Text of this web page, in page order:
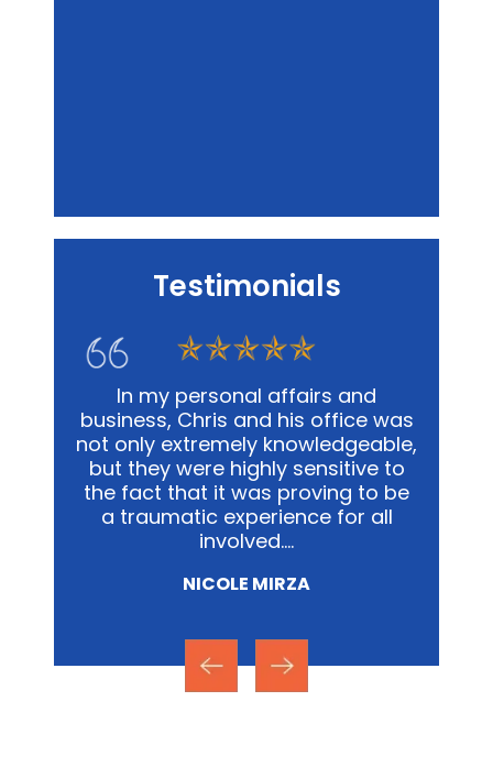
Personal Injury
Testimonials
In my personal affairs and
business, Chris and his office was
not only extremely knowledgeable,
but they were highly sensitive to
the fact that it was proving to be
a traumatic experience for all
involved.…
NICOLE MIRZA